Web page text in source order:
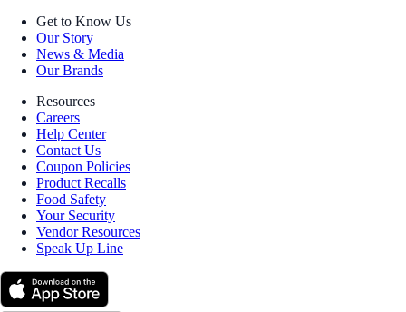
Get to Know Us
Our Story
News & Media
Our Brands
Resources
Careers
Help Center
Contact Us
Coupon Policies
Product Recalls
Food Safety
Your Security
Vendor Resources
Speak Up Line